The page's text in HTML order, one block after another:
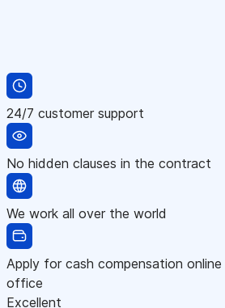
24/7 customer support
No hidden clauses in the contract
We work all over the world
Apply for cash compensation
office
Excellent